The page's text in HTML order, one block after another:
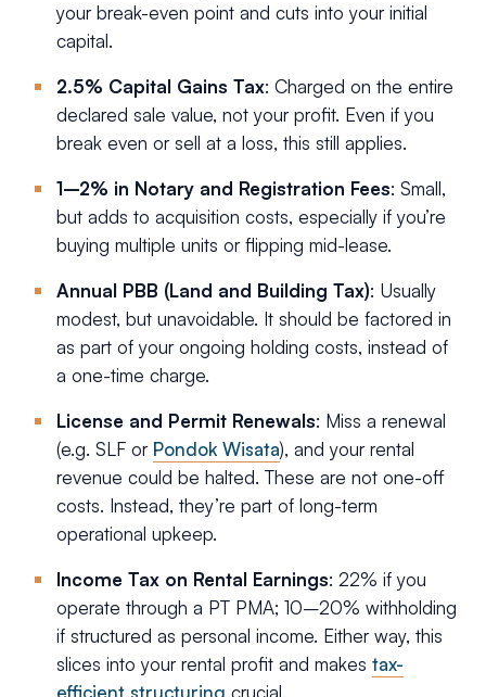
your break-even point and cuts into your initial
capital.
2.5% Capital Gains Tax: Charged on the entire
declared sale value, not your profit. Even if you
break even or sell at a loss, this still applies.
1–2% in Notary and Registration Fees: Small,
but adds to acquisition costs, especially if you’re
buying multiple units or flipping mid-lease.
Annual PBB (Land and Building Tax): Usually
modest, but unavoidable. It should be factored in
as part of your ongoing holding costs, instead of
a one-time charge.
License and Permit Renewals: Miss a renewal
(e.g. SLF or Pondok Wisata), and your rental
revenue could be halted. These are not one-off
costs. Instead, they’re part of long-term
operational upkeep.
Income Tax on Rental Earnings: 22% if you
operate through a PT PMA; 10–20% withholding
if structured as personal income. Either way, this
slices into your rental profit and makes tax-
efficient structuring crucial.